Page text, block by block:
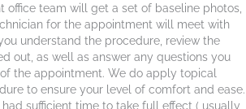
team will get a set of baseline photos,
for the appointment will meet with
understand the procedure, review the
out, as well as answer any questions you
the appointment. We do apply topical
to ensure your level of comfort and ease.
sufficient time to take full effect ( usually